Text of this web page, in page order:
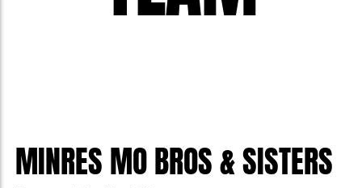
MINRES MO BROS & SISTERS